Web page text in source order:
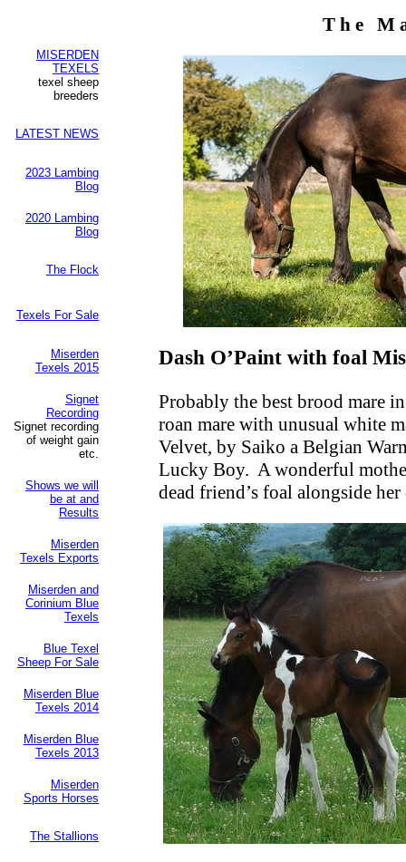
MISERDEN
TEXELS
texel sheep
breeders
LATEST NEWS
2023 Lambing
Blog
2020 Lambing
Blog
The Flock
Texels For Sale
Miserden
Texels 2015
Signet
Recording
Signet recording
of weight gain
etc.
Shows we will
be at and
Results
Miserden
Texels Exports
Miserden and
Corinium Blue
Texels
Blue Texel
Sheep For Sale
Miserden Blue
Texels 2014
Miserden Blue
Texels 2013
Miserden
Sports Horses
The Stallions
The
Dash O’Paint with foal
Probably the best brood mare
roan mare with unusual white
Velvet, by Saiko a Belgian
Lucky Boy. A wonderful
dead friend’s foal alongside